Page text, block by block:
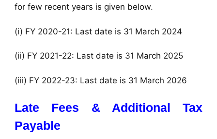
for few recent years is given below.
(i) FY 2020-21: Last date is 31 March 2024
(ii) FY 2021-22: Last date is 31 March 2025
(iii) FY 2022-23: Last date is 31 March 2026
Late Fees & Additional Tax
Payable